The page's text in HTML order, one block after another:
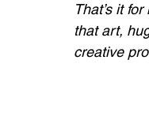
That’s it
that art,
creative